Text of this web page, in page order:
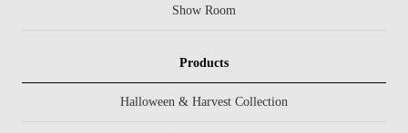
Show Room
Products
Halloween & Harvest Collection